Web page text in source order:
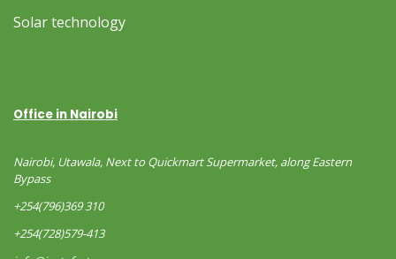
Solar technology
Office in Nairobi
Nairobi, Utawala, Next to Quickmart Supermarket, along Eastern
Bypass
+254(796)369 310
+254(728)579-413